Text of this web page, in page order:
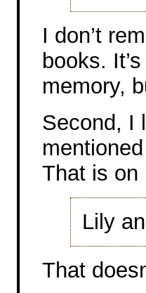
I don’t
books.
memory,
Second, I
That is on
Lily
That